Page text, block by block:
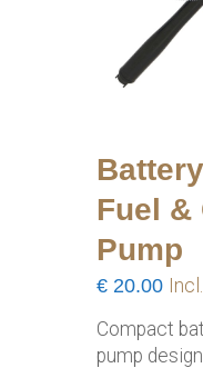
Fuel &
Pump
€ 20.00
Compact
pump